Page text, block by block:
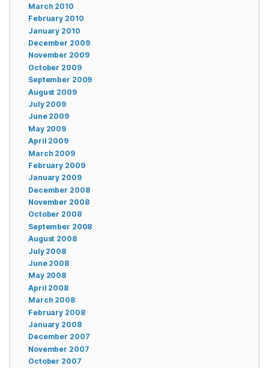
March 2010
February 2010
January 2010
December 2009
November 2009
October 2009
September 2009
August 2009
July 2009
June 2009
May 2009
April 2009
March 2009
February 2009
January 2009
December 2008
November 2008
October 2008
September 2008
August 2008
July 2008
June 2008
May 2008
April 2008
March 2008
February 2008
January 2008
December 2007
November 2007
October 2007